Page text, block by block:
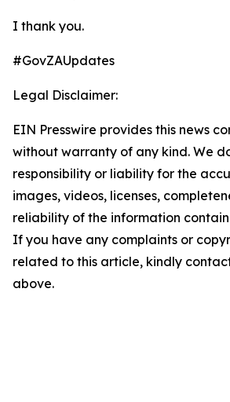
I thank you.
#GovZAUpdates
Legal Disclaimer:
EIN Presswire provides this news
without warranty of any kind. We
responsibility or liability for the
images, videos, licenses,
reliability of the information
If you have any complaints or
related to this article, kindly
above.